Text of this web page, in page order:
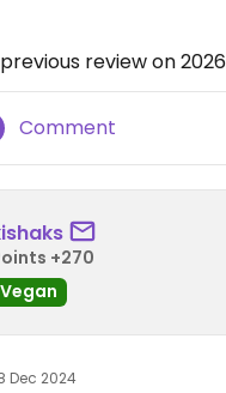
review on
Comment
+270
Vegan
Dec 2024